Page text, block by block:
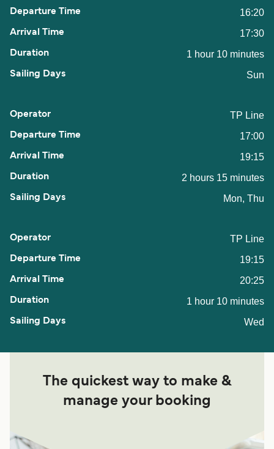
16:20
17:30
1 hour 10 minutes
Sun
TP Line
17:00
19:15
2 hours 15 minutes
Mon, Thu
TP Line
19:15
20:25
1 hour 10 minutes
Wed
The quickest way to make &
manage your booking